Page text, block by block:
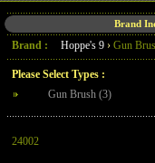
Brand
Brand : Hoppe's 9› Gun
Please Select Types :
Gun Brush (3)
24002